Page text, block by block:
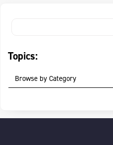
Topics:
Browse by Category